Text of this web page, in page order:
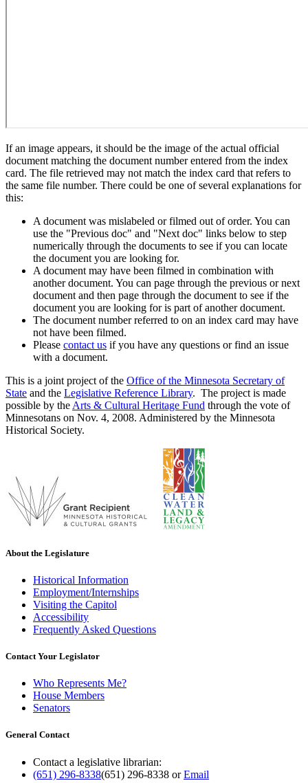
If an image appears, it should be the image of the actual official
document matching the document number entered from the index
card. The file retrieved may not match the index card that refers to
the same file number. There could be one of several explanations for
this:
A document was mislabeled or filmed out of order. You can
use the "Previous doc" and "Next doc" links below to step
numerically through the documents to see if you can locate
the document you are looking for.
A document may have been filmed in combination with
another document. You can page through the previous or next
document and then page through the document to see if the
document you are looking for is part of another document.
The document number referred to on an index card may have
not have been filmed.
Please contact us if you have any questions or find an issue
with a document.
This is a joint project of the Office of the Minnesota Secretary of
State and the Legislative Reference Library. The project is made
possible by the Arts & Cultural Heritage Fund through the vote of
Minnesotans on Nov. 4, 2008. Administered by the Minnesota
Historical Society.
About the Legislature
Historical Information
Employment/Internships
Visiting the Capitol
Accessibility
Frequently Asked Questions
Contact Your Legislator
Who Represents Me?
House Members
Senators
General Contact
Contact a legislative librarian:
(651) 296-8338(651) 296-8338 orEmail